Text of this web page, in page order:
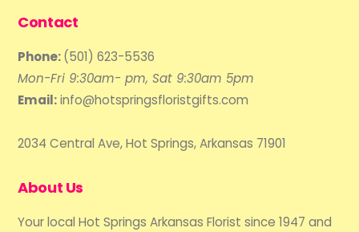
Contact
Phone:(501) 623-5536
Mon-Fri 9:30am- pm, Sat 9:30am 5pm
Email:info@hotspringsfloristgifts.com
2034 Central Ave, Hot Springs, Arkansas 71901
About Us
Your local Hot Springs Arkansas Florist since 1947 and